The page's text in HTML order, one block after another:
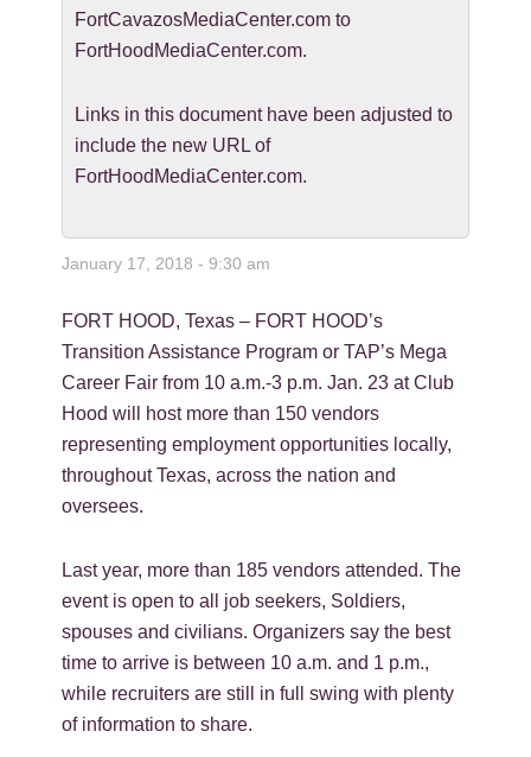
FortCavazosMediaCenter.com to
FortHoodMediaCenter.com.
Links in this document have been adjusted to
include the new URL of
FortHoodMediaCenter.com.
January 17, 2018 - 9:30 am
FORT HOOD, Texas – FORT HOOD’s
Transition Assistance Program or TAP’s Mega
Career Fair from 10 a.m.-3 p.m. Jan. 23 at Club
Hood will host more than 150 vendors
representing employment opportunities locally,
throughout Texas, across the nation and
oversees.
Last year, more than 185 vendors attended. The
event is open to all job seekers, Soldiers,
spouses and civilians. Organizers say the best
time to arrive is between 10 a.m. and 1 p.m.,
while recruiters are still in full swing with plenty
of information to share.